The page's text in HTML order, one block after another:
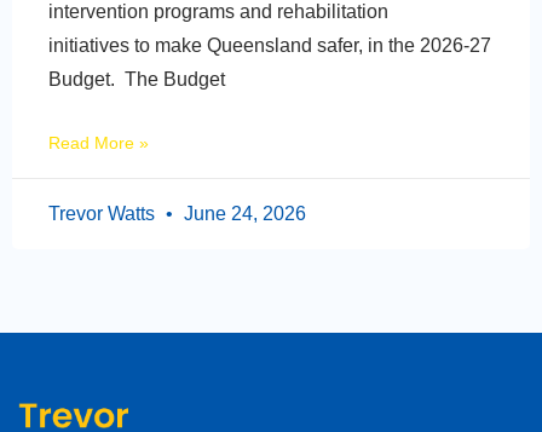
intervention programs and rehabilitation
initiatives to make Queensland safer, in the 2026-27
Budget. The Budget
Read More »
Trevor Watts June 24, 2026